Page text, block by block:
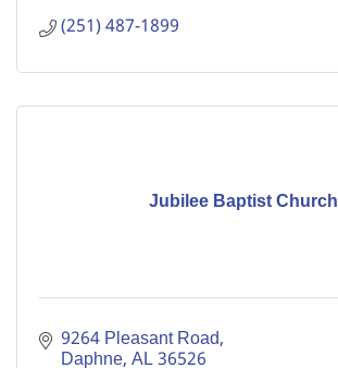
(251) 487-1899
Jubilee Baptist Church
9264 Pleasant Road
Daphne AL36526